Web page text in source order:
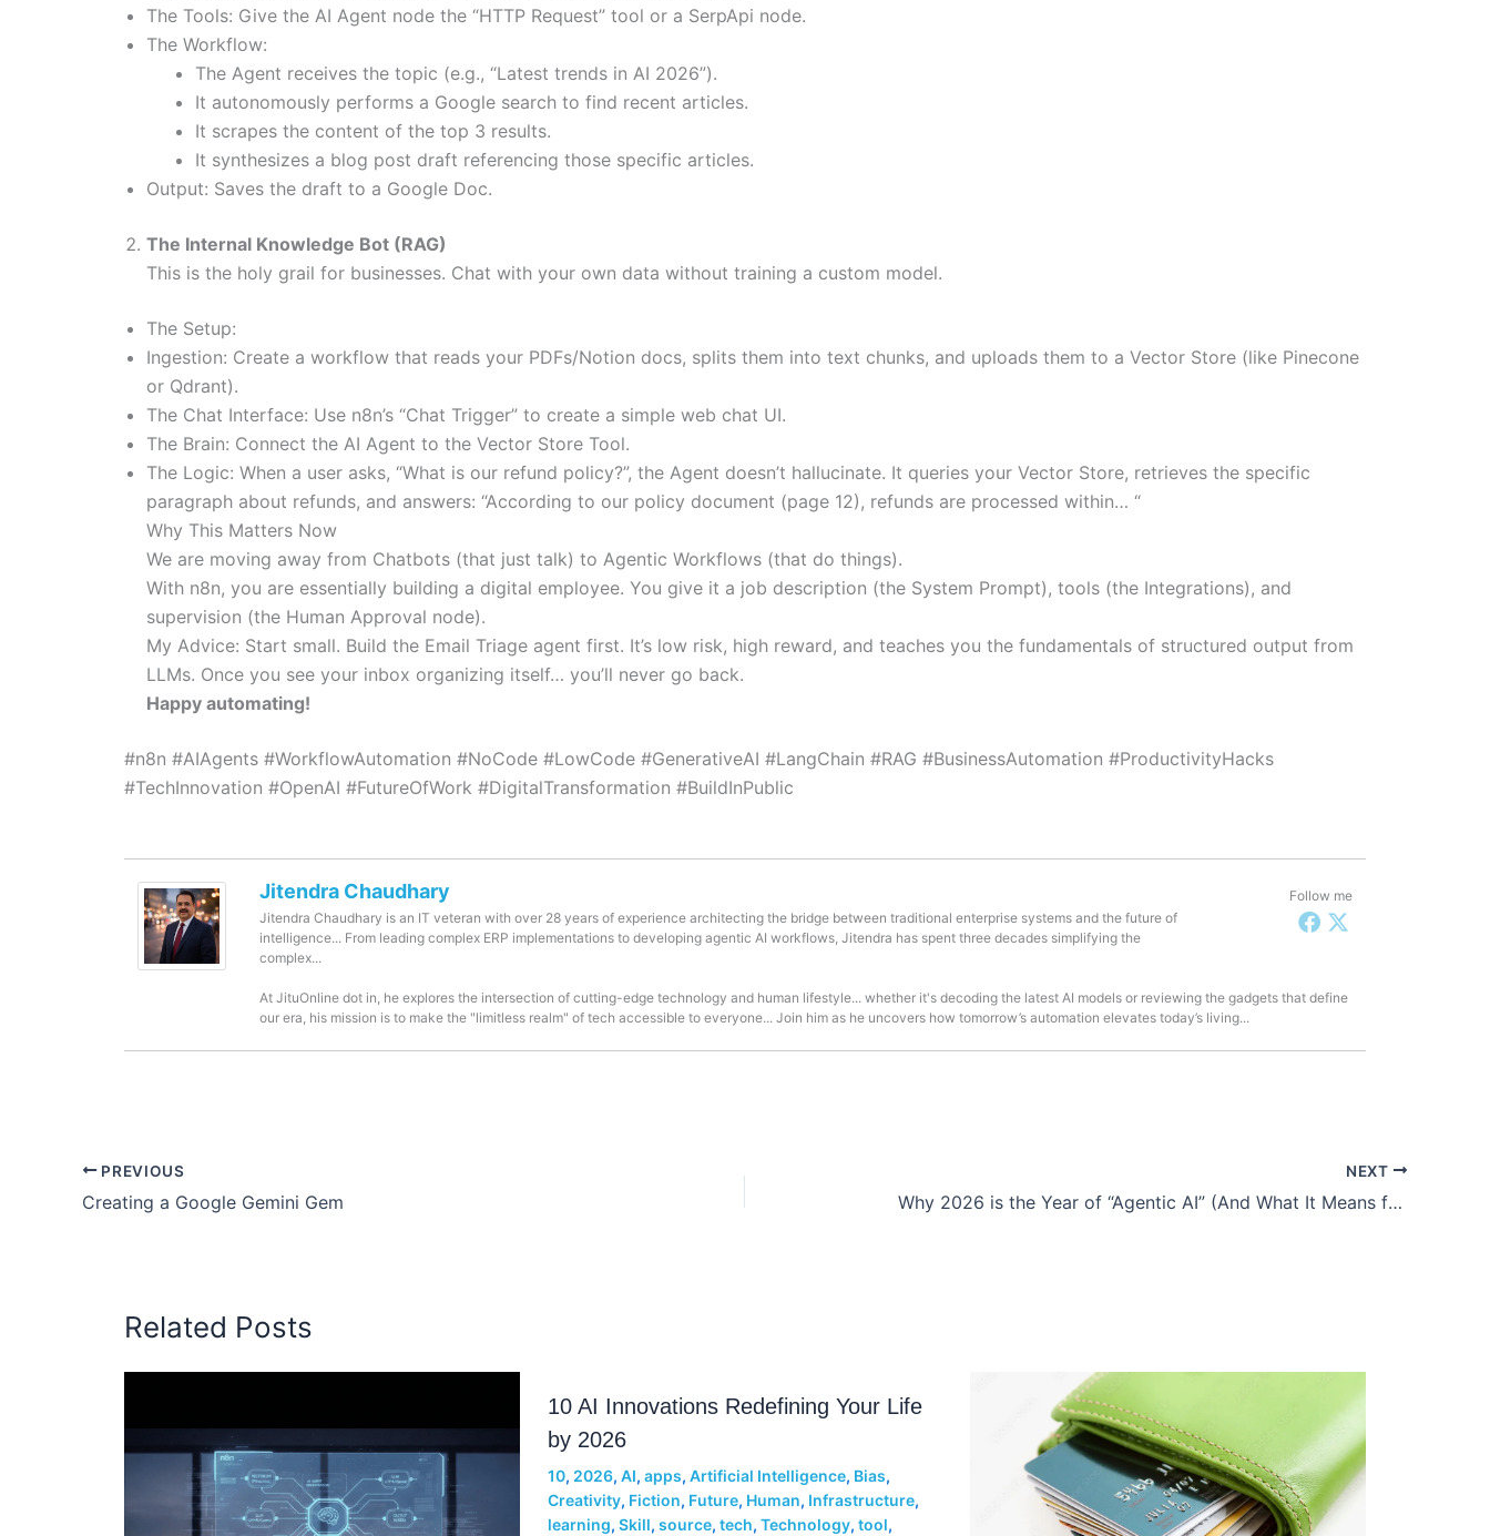
The Tools: Give the AI Agent node the “HTTP Request” tool or a SerpApi node.
The Workflow:
The Agent receives the topic (e.g., “Latest trends in AI 2026”).
It autonomously performs a Google search to find recent articles.
It scrapes the content of the top 3 results.
It synthesizes a blog post draft referencing those specific articles.
Output: Saves the draft to a Google Doc.
The Internal Knowledge Bot (RAG)
This is the holy grail for businesses. Chat with your own data without training a custom model.
The Setup:
Ingestion: Create a workflow that reads your PDFs/Notion docs, splits them into text chunks, and uploads them to a Vector Store (like Pinecone
or Qdrant).
The Chat Interface: Use n8n’s “Chat Trigger” to create a simple web chat UI.
The Brain: Connect the AI Agent to the Vector Store Tool.
The Logic: When a user asks, “What is our refund policy?”, the Agent doesn’t hallucinate. It queries your Vector Store, retrieves the specific
paragraph about refunds, and answers: “According to our policy document (page 12), refunds are processed within… “
Why This Matters Now
We are moving away from Chatbots (that just talk) to Agentic Workflows (that do things).
With n8n, you are essentially building a digital employee. You give it a job description (the System Prompt), tools (the Integrations), and
supervision (the Human Approval node).
My Advice: Start small. Build the Email Triage agent first. It’s low risk, high reward, and teaches you the fundamentals of structured output from
LLMs. Once you see your inbox organizing itself… you’ll never go back.
Happy automating!
#n8n #AIAgents #WorkflowAutomation #NoCode #LowCode #GenerativeAI #LangChain #RAG #BusinessAutomation #ProductivityHacks
#TechInnovation #OpenAI #FutureOfWork #DigitalTransformation #BuildInPublic
Follow me
Jitendra Chaudhary
Jitendra Chaudhary is an IT veteran with over 28 years of experience architecting the bridge between traditional enterprise systems and the future of
intelligence... From leading complex ERP implementations to developing agentic AI workflows, Jitendra has spent three decades simplifying the
complex...
At JituOnline dot in, he explores the intersection of cutting-edge technology and human lifestyle... whether it's decoding the latest AI models or reviewing the gadgets that define
our era, his mission is to make the "limitless realm" of tech accessible to everyone... Join him as he uncovers how tomorrow’s automation elevates today’s living...
PREVIOUS
Creating a Google Gemini Gem
NEXT
Why 2026 is the Year of “Agentic AI” (And What It Means for Developers)
Related Posts
10 AI Innovations Redefining Your Life
by 2026
10, 2026, AI, apps, Artificial Intelligence, Bias,
Creativity, Fiction, Future, Human, Infrastructure,
learning, Skill, source, tech, Technology, tool,